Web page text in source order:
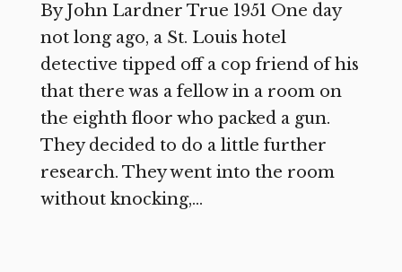
By John Lardner True 1951 One day
not long ago, a St. Louis hotel
detective tipped off a cop friend of his
that there was a fellow in a room on
the eighth floor who packed a gun.
They decided to do a little further
research. They went into the room
without knocking,...